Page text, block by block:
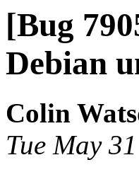
[Bug
Debian
Colin
Tue May